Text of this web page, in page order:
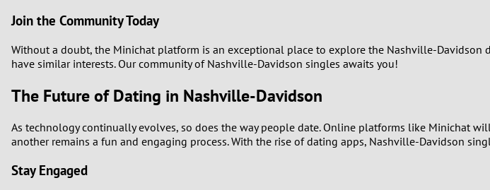
Join the Community Today
Without a doubt, the Minichat platform is an exceptional place to explore the Nashville-
have similar interests. Our community of Nashville-Davidson singles awaits you!
The Future of Dating in Nashville-Davidson
As technology continually evolves, so does the way people date. Online platforms like Minichat
another remains a fun and engaging process. With the rise of dating apps, Nashville-Davidson
Stay Engaged